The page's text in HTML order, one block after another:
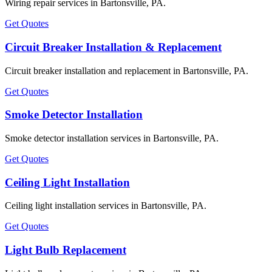
Wiring repair services in Bartonsville, PA.
Get Quotes
Circuit Breaker Installation & Replacement
Circuit breaker installation and replacement in Bartonsville, PA.
Get Quotes
Smoke Detector Installation
Smoke detector installation services in Bartonsville, PA.
Get Quotes
Ceiling Light Installation
Ceiling light installation services in Bartonsville, PA.
Get Quotes
Light Bulb Replacement